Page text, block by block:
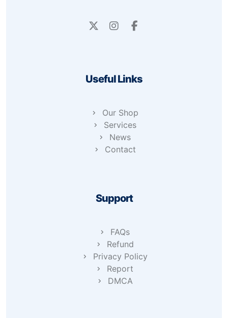
Useful Links
Our Shop
Services
News
Contact
Support
FAQs
Refund
Privacy Policy
Report
DMCA